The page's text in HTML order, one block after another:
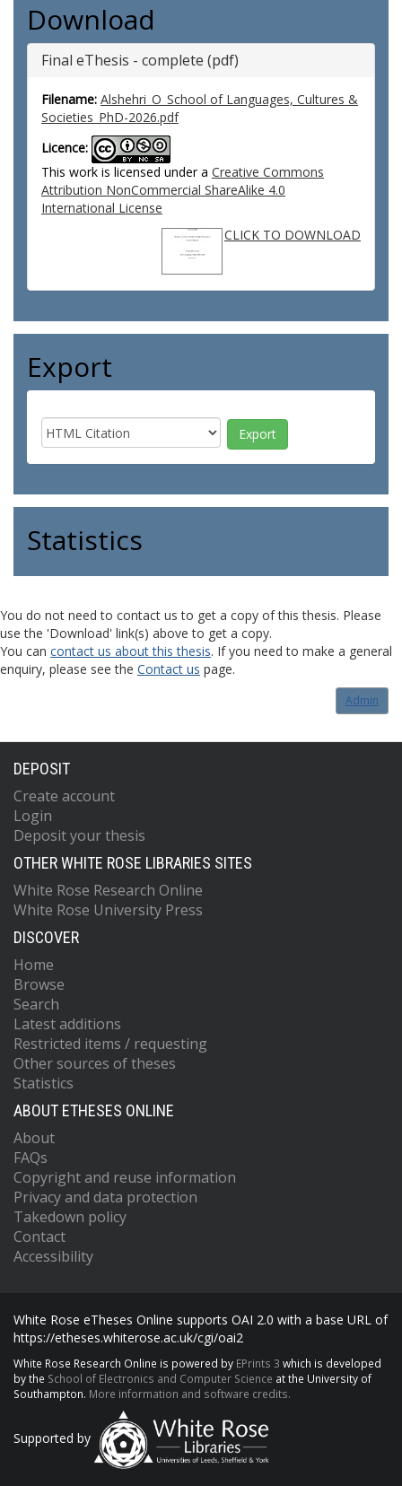
Download
Final eThesis - complete (pdf)
Filename: Alshehri_O_School of Languages, Cultures &
Societies_PhD-2026.pdf
Licence:
This work is licensed under a Creative Commons
Attribution NonCommercial ShareAlike 4.0
International License
CLICK TO DOWNLOAD
Export
Statistics
You do not need to contact us to get a copy of this thesis. Please
use the 'Download' link(s) above to get a copy.
You can contact us about this thesis. If you need to make a general
enquiry, please see the Contact us page.
Admin
DEPOSIT
Create account
Login
Deposit your thesis
OTHER WHITE ROSE LIBRARIES SITES
White Rose Research Online
White Rose University Press
DISCOVER
Home
Browse
Search
Latest additions
Restricted items / requesting
Other sources of theses
Statistics
ABOUT ETHESES ONLINE
About
FAQs
Copyright and reuse information
Privacy and data protection
Takedown policy
Contact
Accessibility
White Rose eTheses Online supports OAI 2.0 with a base URL of
https://etheses.whiterose.ac.uk/cgi/oai2
White Rose Research Online is powered by EPrints 3 which is developed
by the School of Electronics and Computer Science at the University of
Southampton. More information and software credits.
Supported by